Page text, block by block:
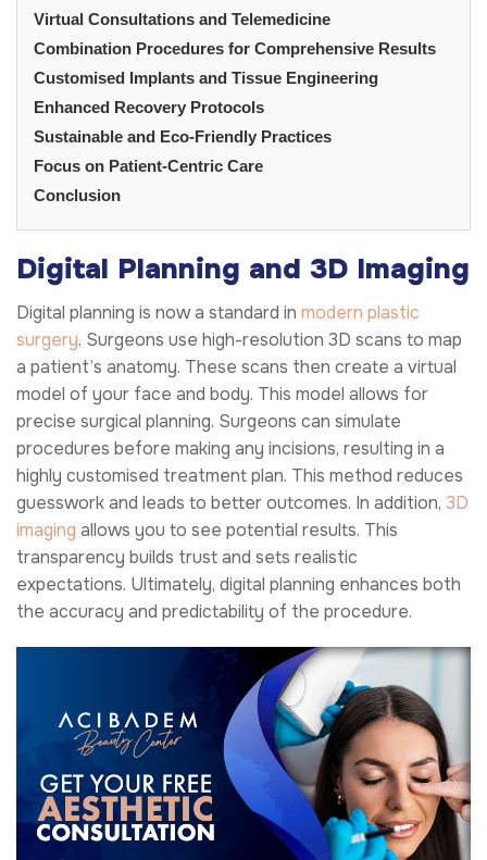
Virtual Consultations and Telemedicine
Combination Procedures for Comprehensive Results
Customised Implants and Tissue Engineering
Enhanced Recovery Protocols
Sustainable and Eco-Friendly Practices
Focus on Patient-Centric Care
Conclusion
Digital Planning and 3D Imaging
Digital planning is now a standard in modern plastic
surgery. Surgeons use high-resolution 3D scans to map
a patient’s anatomy. These scans then create a virtual
model of your face and body. This model allows for
precise surgical planning. Surgeons can simulate
procedures before making any incisions, resulting in a
highly customised treatment plan. This method reduces
guesswork and leads to better outcomes. In addition, 3D
imaging allows you to see potential results. This
transparency builds trust and sets realistic
expectations. Ultimately, digital planning enhances both
the accuracy and predictability of the procedure.